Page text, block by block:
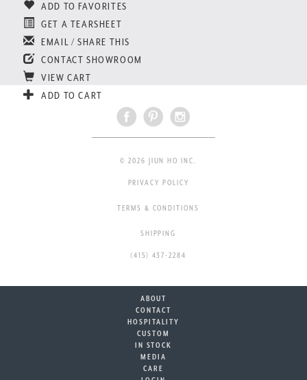
ADD TO FAVORITES
GET A TEARSHEET
EMAIL / SHARE THIS
CONTACT SHOWROOM
VIEW CART
ADD TO CART
© 2026 JIUN HO INC.
PRIVACY POLICY
TERMS & CONDITIONS
SHIPPING
(415) 437-2284
ABOUT
CONTACT
HOSPITALITY
CUSTOM
IN STOCK
MEDIA
CARE